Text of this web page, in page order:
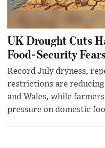
UK Drought Cuts
Food-Security Fears
Record July dryness,
restrictions are
and Wales, while
pressure on domestic